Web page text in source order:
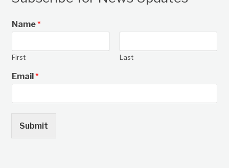
Name*
First Last
Email*
Submit